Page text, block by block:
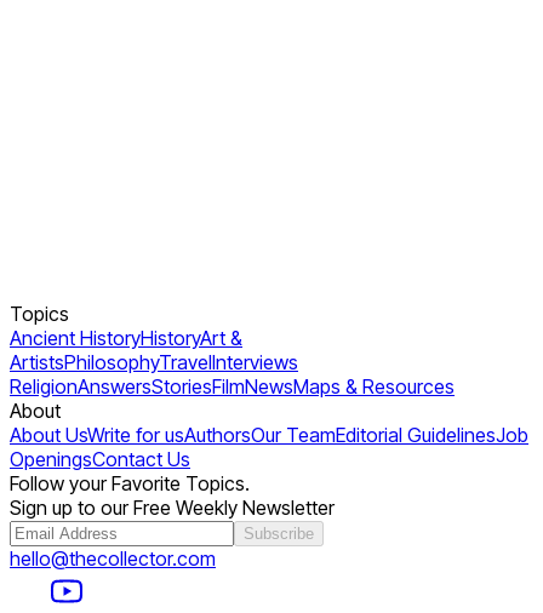
Topics
Ancient HistoryHistoryArt &
ArtistsPhilosophyTravelInterviews
ReligionAnswersStoriesFilmNewsMaps & Resources
About
About UsWrite for usAuthorsOur TeamEditorial GuidelinesJob
OpeningsContact Us
Follow your Favorite Topics.
Sign up to our Free Weekly Newsletter
Subscribe
hello@thecollector.com